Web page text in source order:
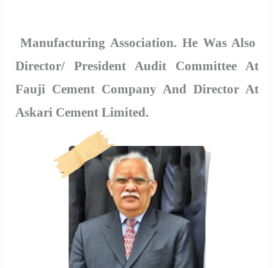
Manufacturing Association. He Was Also
Director/ President Audit Committee At
Fauji Cement Company And Director At
Askari Cement Limited.